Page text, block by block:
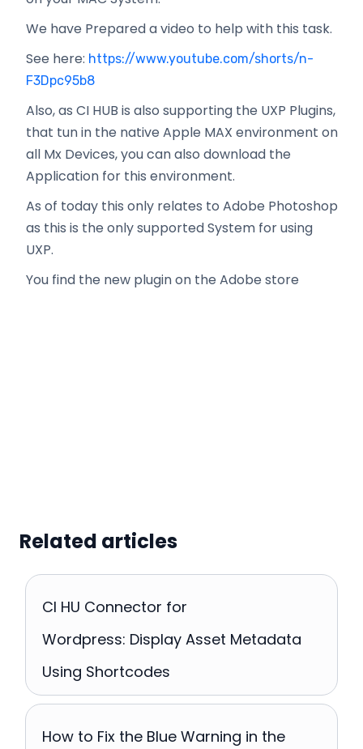
We have Prepared a video to help with this task.
See here: https://www.youtube.com/shorts/n-
F3Dpc95b8
Also, as CI HUB is also supporting the UXP Plugins,
that tun in the native Apple MAX environment on
all Mx Devices, you can also download the
Application for this environment.
As of today this only relates to Adobe Photoshop
as this is the only supported System for using
UXP.
You find the new plugin on the Adobe store
Related articles
CI HU Connector for
Wordpress: Display Asset Metadata
Using Shortcodes
How to Fix the Blue Warning in the